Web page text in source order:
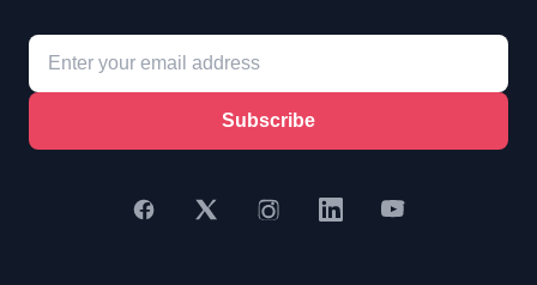
Subscribe